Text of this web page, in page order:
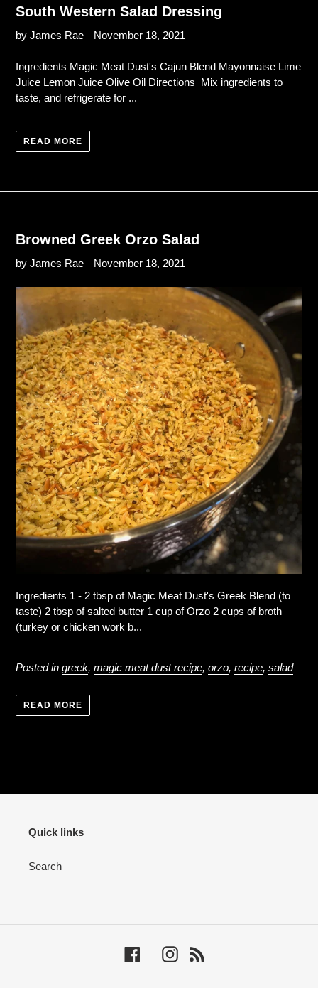
South Western Salad Dressing
by James Rae November 18, 2021
Ingredients Magic Meat Dust's Cajun Blend Mayonnaise Lime
Juice Lemon Juice Olive Oil Directions Mix ingredients to
taste, and refrigerate for ...
READ MORE
Browned Greek Orzo Salad
by James Rae November 18, 2021
Ingredients 1 - 2 tbsp of Magic Meat Dust's Greek Blend (to
taste) 2 tbsp of salted butter 1 cup of Orzo 2 cups of broth
(turkey or chicken work b...
Posted in greek, magic meat dust recipe, orzo, recipe, salad
READ MORE
Quick links
Search
FacebookInstagram